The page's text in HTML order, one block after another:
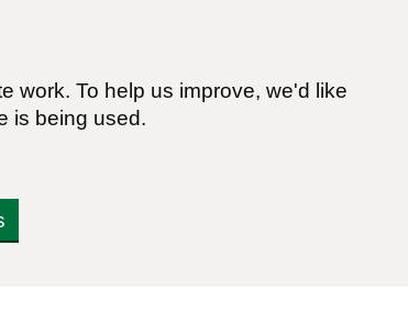
work. To help us improve, we'd like
is being used.